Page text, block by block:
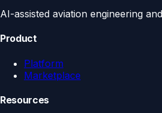
AI-assisted aviation engineering
Product
Platform
Marketplace
Resources